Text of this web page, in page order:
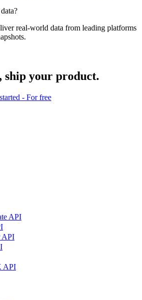
real-world data from leading platforms
ship your product.
- For free
API
API
API